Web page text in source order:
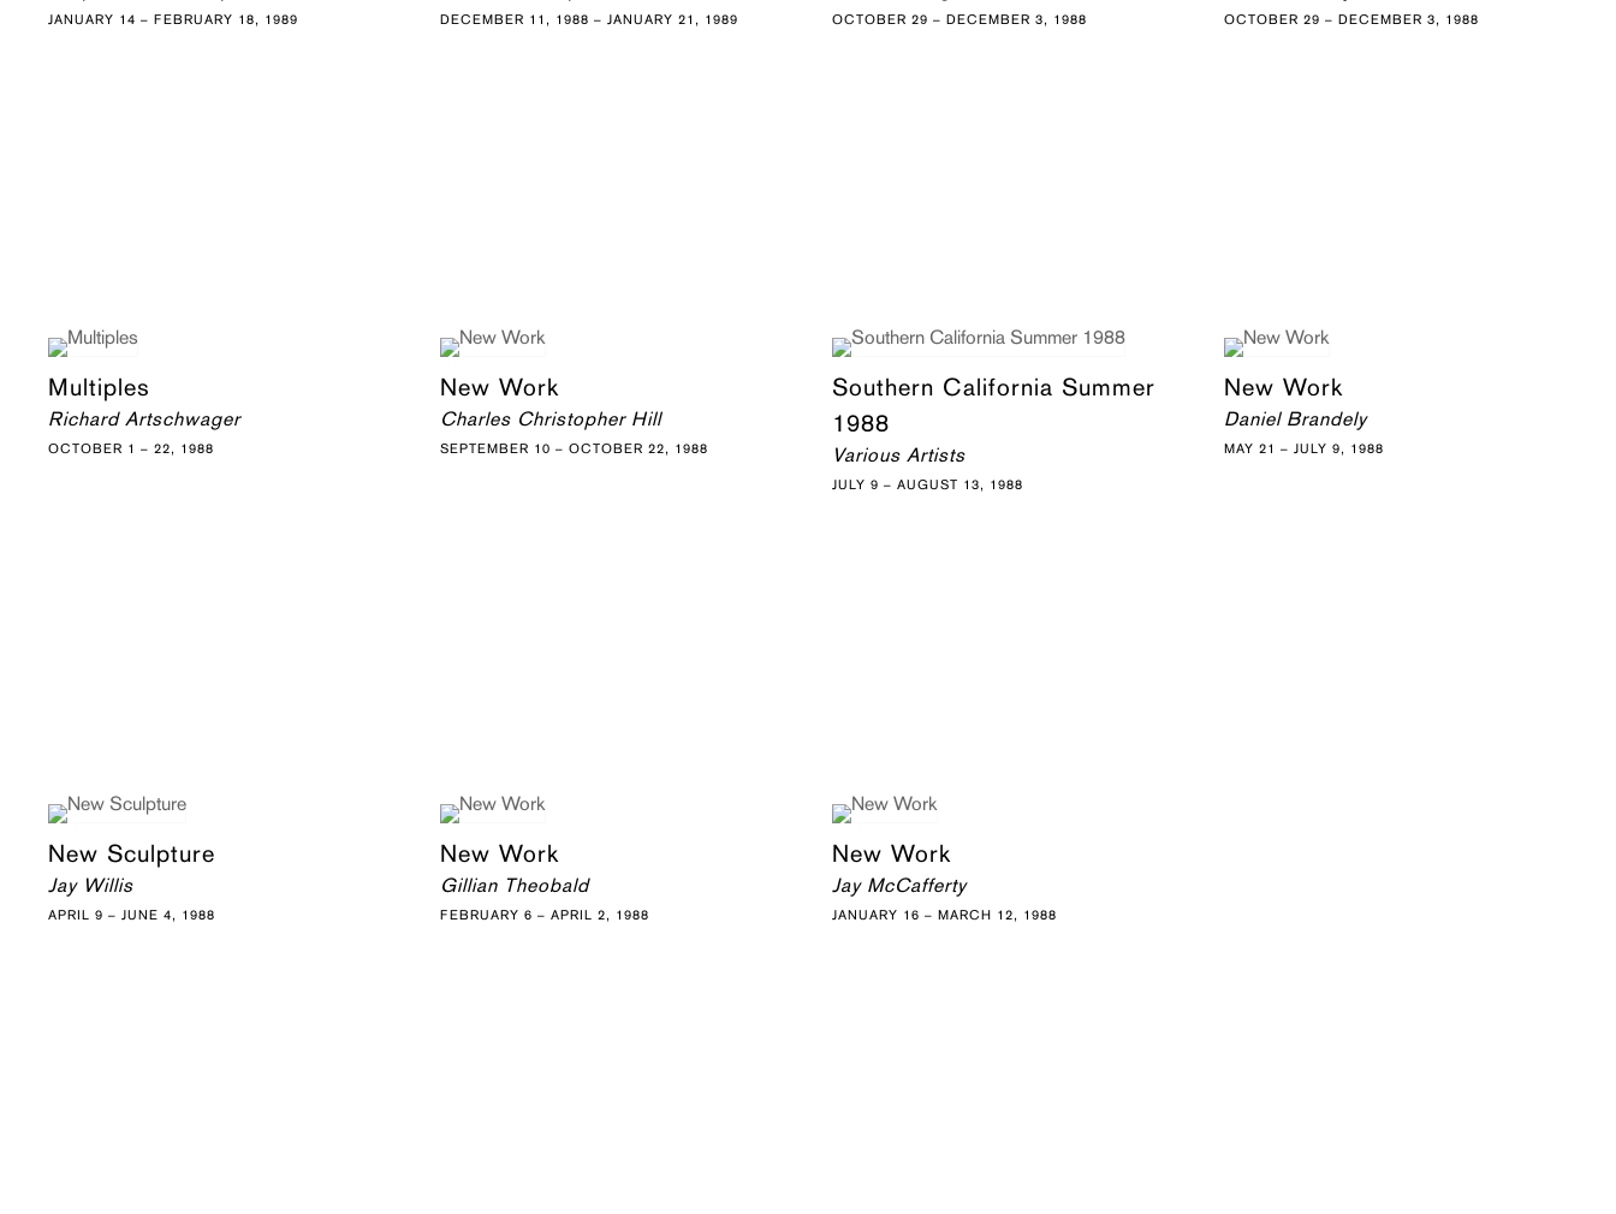
JANUARY 14 – FEBRUARY 18, 1989 DECEMBER 11, 1988 – JANUARY 21, 1989 OCTOBER 29 – DECEMBER 3, 1988 OCTOBER 29 – DECEMBER 3, 1988
Multiples
Richard Artschwager
OCTOBER 1 – 22, 1988
New Work
Charles Christopher Hill
SEPTEMBER 10 – OCTOBER 22, 1988
Southern California Summer
1988
Various Artists
JULY 9 – AUGUST 13, 1988
New Work
Daniel Brandely
MAY 21 – JULY 9, 1988
New Sculpture
Jay Willis
APRIL 9 – JUNE 4, 1988
New Work
Gillian Theobald
FEBRUARY 6 – APRIL 2, 1988
New Work
Jay McCafferty
JANUARY 16 – MARCH 12, 1988